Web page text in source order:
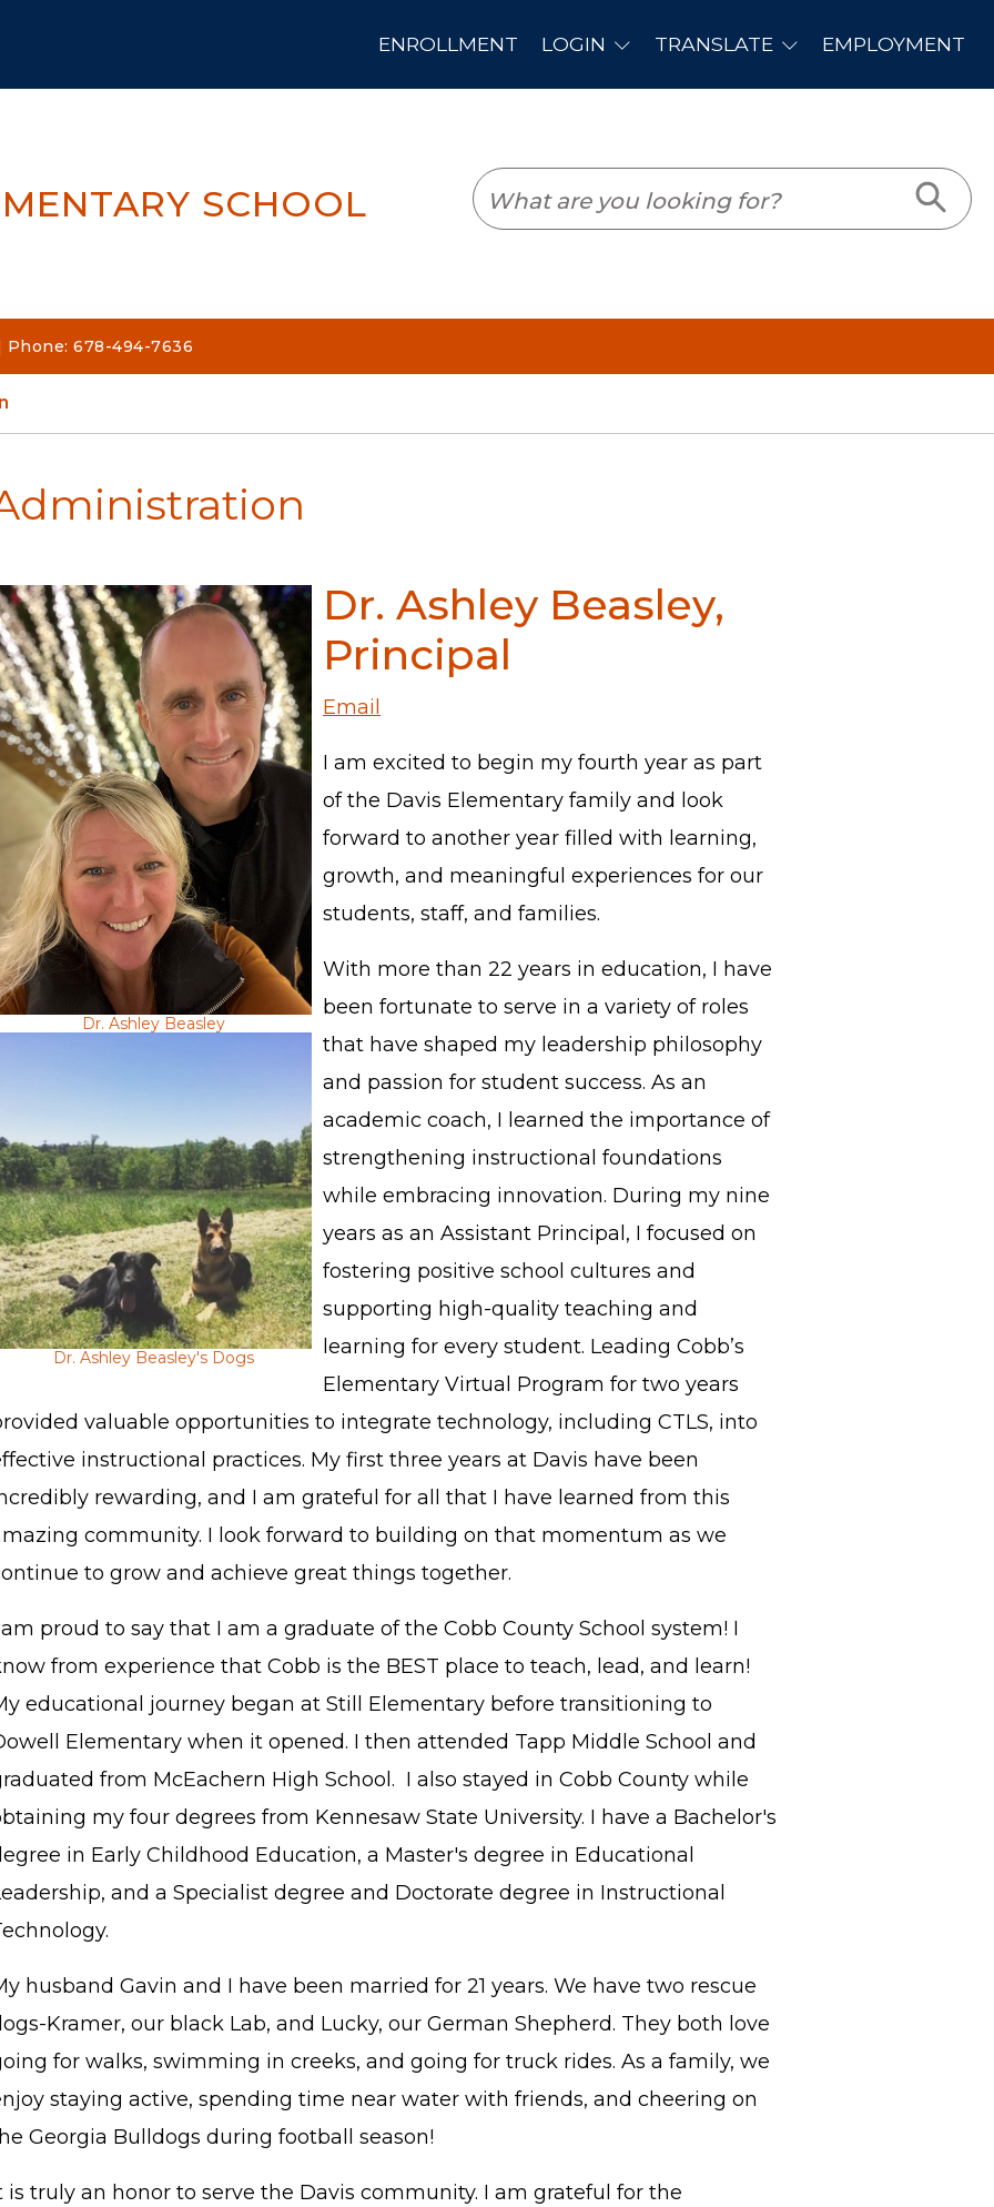
SCHOOL
Phone: 678-494-7636
Dr. Ashley Beasley
Dr. Ashley Beasley's Dogs
Dr. Ashley Beasley,
Principal
Email
I am excited to begin my fourth year as part
of the Davis Elementary family and look
forward to another year filled with learning,
growth, and meaningful experiences for our
students, staff, and families.
With more than 22 years in education, I have
been fortunate to serve in a variety of roles
that have shaped my leadership philosophy
and passion for student success. As an
academic coach, I learned the importance of
strengthening instructional foundations
while embracing innovation. During my nine
years as an Assistant Principal, I focused on
fostering positive school cultures and
supporting high-quality teaching and
learning for every student. Leading Cobb’s
Elementary Virtual Program for two years
valuable opportunities to integrate technology, including CTLS, into
instructional practices. My first three years at Davis have been
rewarding, and I am grateful for all that I have learned from this
community. I look forward to building on that momentum as we
to grow and achieve great things together.
proud to say that I am a graduate of the Cobb County School system! I
from experience that Cobb is the BEST place to teach, lead, and learn!
educational journey began at Still Elementary before transitioning to
Elementary when it opened. I then attended Tapp Middle School and
from McEachern High School. I also stayed in Cobb County while
my four degrees from Kennesaw State University. I have a Bachelor's
in Early Childhood Education, a Master's degree in Educational
and a Specialist degree and Doctorate degree in Instructional
husband Gavin and I have been married for 21 years. We have two rescue
Kramer, our black Lab, and Lucky, our German Shepherd. They both love
for walks, swimming in creeks, and going for truck rides. As a family, we
staying active, spending time near water with friends, and cheering on
Georgia Bulldogs during football season!
is truly an honor to serve the Davis community. I am grateful for the